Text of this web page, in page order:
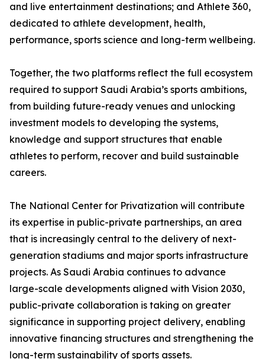
and live entertainment destinations; and Athlete 360,
dedicated to athlete development, health,
performance, sports science and long-term wellbeing.
Together, the two platforms reflect the full ecosystem
required to support Saudi Arabia’s sports ambitions,
from building future-ready venues and unlocking
investment models to developing the systems,
knowledge and support structures that enable
athletes to perform, recover and build sustainable
careers.
The National Center for Privatization will contribute
its expertise in public-private partnerships, an area
that is increasingly central to the delivery of next-
generation stadiums and major sports infrastructure
projects. As Saudi Arabia continues to advance
large-scale developments aligned with Vision 2030,
public-private collaboration is taking on greater
significance in supporting project delivery, enabling
innovative financing structures and strengthening the
long-term sustainability of sports assets.